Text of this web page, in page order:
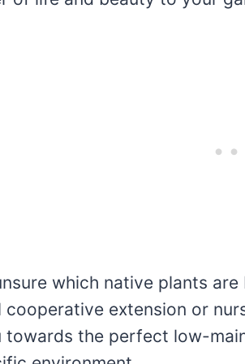
which native plants
cooperative extension or
towards the perfect low-